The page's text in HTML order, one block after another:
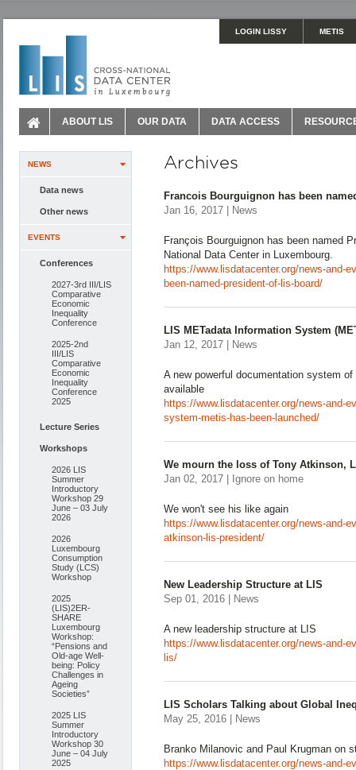
LOGIN LISSY METIS
ABOUT LIS OUR DATA DATA ACCESS
NEWS
Data news
Other news
EVENTS
Conferences
2027-3rd III/LIS
Comparative
Economic
Inequality
Conference
2025-2nd
III/LIS
Comparative
Economic
Inequality
Conference
2025
Lecture Series
Workshops
2026 LIS
Summer
Introductory
Workshop 29
June – 03 July
2026
2026
Luxembourg
Consumption
Study (LCS)
Workshop
2025
(LIS)2ER-
SHARE
Luxembourg
Workshop:
“Pensions and
Old-age Well-
being: Policy
Challenges in
Ageing
Societies”
2025 LIS
Summer
Introductory
Workshop 30
June – 04 July
2025
Archives
Francois Bourguignon has been
Jan 16, 2017 | News
François Bourguignon has been named
National Data Center in Luxembourg.
https://www.lisdatacenter.org/news-and-
been-named-president-of-lis-board/
LIS METadata Information System
Jan 12, 2017 | News
A new powerful documentation system
available
https://www.lisdatacenter.org/news-and-
system-metis-has-been-launched/
We mourn the loss of Tony Atkinson,
Jan 02, 2017 | Ignore on home
We won't see his like again
https://www.lisdatacenter.org/news-and-
atkinson-lis-president/
New Leadership Structure at LIS
Sep 01, 2016 | News
A new leadership structure at LIS
https://www.lisdatacenter.org/news-and-
lis/
LIS Scholars Talking about Global
May 25, 2016 | News
Branko Milanovic and Paul Krugman on
https://www.lisdatacenter.org/news-and-